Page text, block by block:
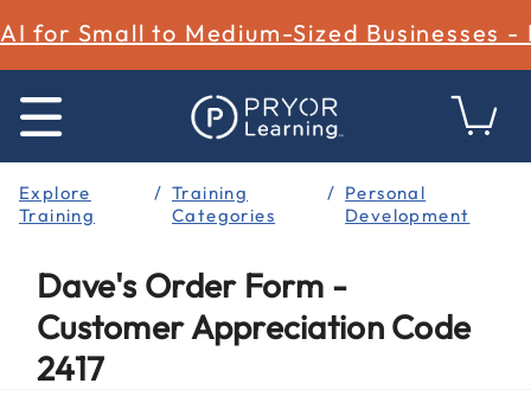
AI for Small to Medium-Sized Businesses -
Explore
Training
Training
Categories
Personal
Development
Dave's Order Form -
Customer Appreciation Code
2417